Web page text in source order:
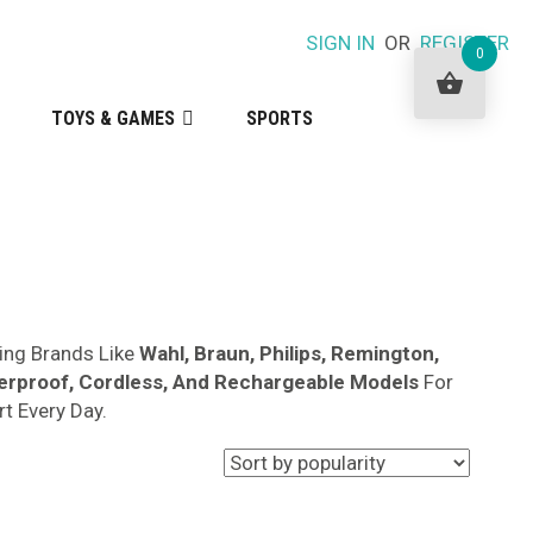
SIGN IN ORREGISTER
TOYS & GAMES SPORTS
Brands LikeWahl, Braun, Philips, Remington,
Cordless, And Rechargeable Models For
Every Day.
0